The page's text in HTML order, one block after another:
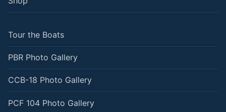
Tour the Boats
PBR Photo Gallery
CCB-18 Photo Gallery
PCF 104 Photo Gallery